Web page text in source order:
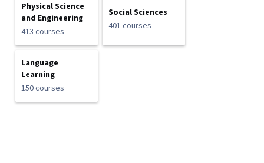
Physical Science
and Engineering
413 courses
Social Sciences
401 courses
Language
Learning
150 courses